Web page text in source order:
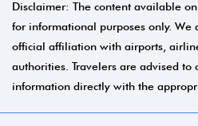
Disclaimer: The content available
for informational purposes only. We
official affiliation with airports,
authorities. Travelers are advised
information directly with the